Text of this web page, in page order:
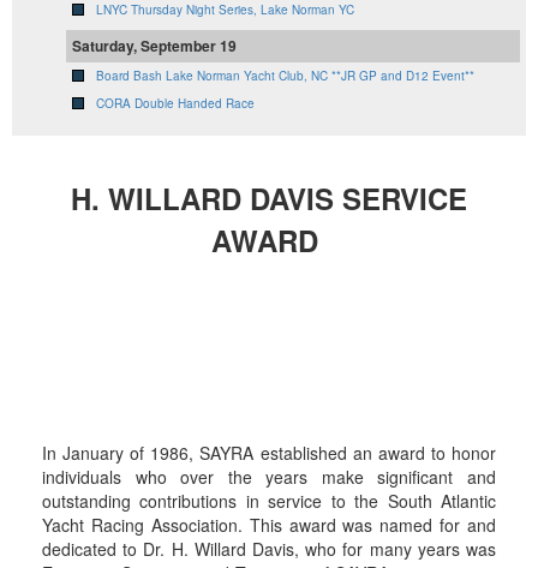
LNYC Thursday Night Series, Lake Norman YC
Saturday, September 19
Board Bash Lake Norman Yacht Club, NC **JR GP and D12 Event**
CORA Double Handed Race
H. WILLARD DAVIS SERVICE
AWARD
In January of 1986, SAYRA established an award to honor
individuals who over the years make significant and
outstanding contributions in service to the South Atlantic
Yacht Racing Association. This award was named for and
dedicated to Dr. H. Willard Davis, who for many years was